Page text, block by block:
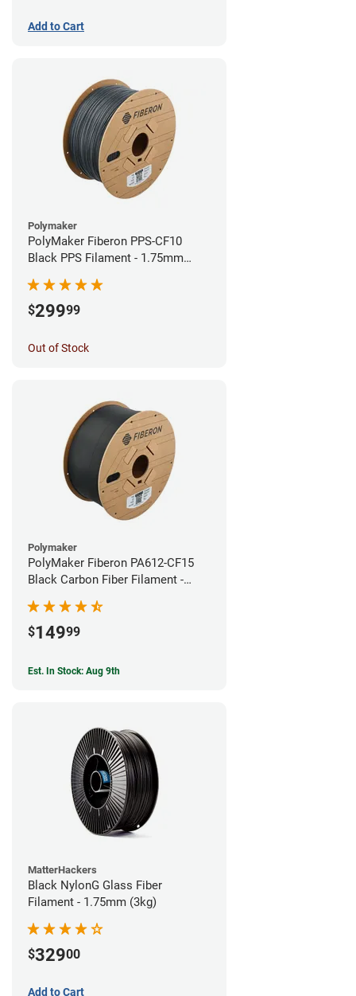
Add to Cart
Polymaker
PolyMaker Fiberon PPS-CF10
Black PPS Filament - 1.75mm
$29999
Out of Stock
Polymaker
PolyMaker Fiberon PA612-CF15
Black Carbon Fiber Filament -
$14999
Est. In Stock: Aug 9th
MatterHackers
Black NylonG Glass Fiber
Filament - 1.75mm (3kg)
$32900
Add to Cart